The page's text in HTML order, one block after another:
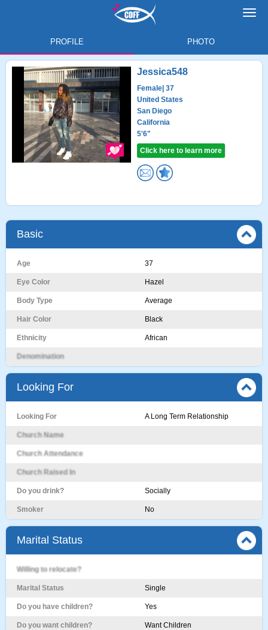
PROFILE PHOTO
Jessica548
Female | 37
United States
San Diego
California
5'6"
Click here to learn more
Basic
Age 37
Eye Color Hazel
Body Type Average
Hair Color Black
Ethnicity African
Denomination
Looking For
Looking For A Long Term Relationship
Church Name
Church Attendance
Church Raised In
Do you drink? Socially
Smoker No
Marital Status
Willing to relocate?
Marital Status Single
Do you have children? Yes
Do you want children? Want Children